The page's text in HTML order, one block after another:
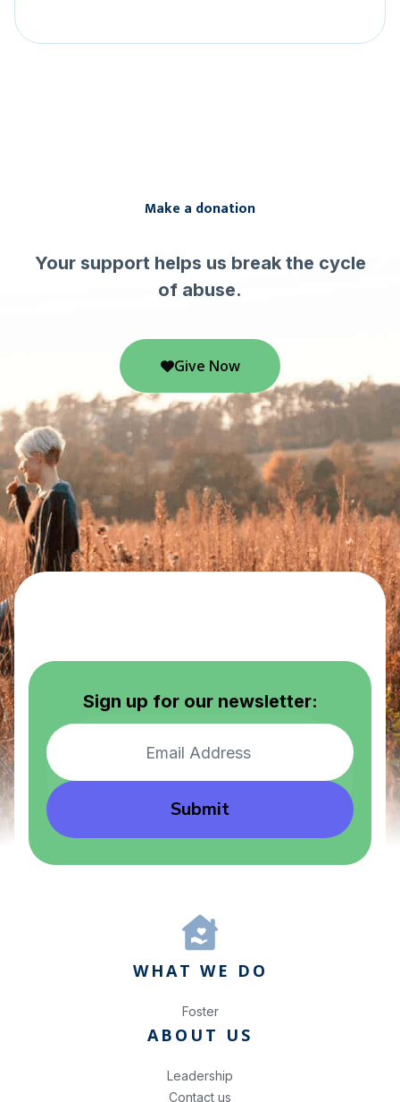
Make a donation
Your support helps us break the cycle
of abuse.
Give Now
Sign up for our newsletter:
Submit
WHAT WE DO
Foster
ABOUT US
Leadership
Contact us